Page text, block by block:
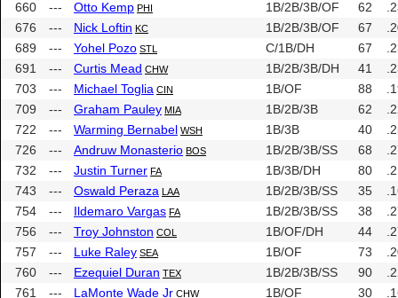
660
--- Otto Kemp PHI 1B/2B/3B/OF 62
676
--- Nick Loftin KC 1B/2B/3B/OF 67
689
--- Yohel Pozo STL C/1B/DH 67
691
--- Curtis Mead CHW 1B/2B/3B/DH 41
703
--- Michael Toglia CIN 1B/OF 88
709
--- Graham Pauley MIA 1B/2B/3B 62
722
--- Warming Bernabel WSH 1B/3B 40
726
--- Andruw Monasterio BOS 1B/2B/3B/SS 68
732
--- Justin Turner FA 1B/3B/DH 80
743
--- Oswald Peraza LAA 1B/2B/3B/SS 35
754
--- Ildemaro Vargas FA 1B/2B/3B/SS 38
756
--- Troy Johnston COL 1B/OF/DH 44
757
--- Luke Raley SEA 1B/OF 73
760
--- Ezequiel Duran TEX 1B/2B/3B/SS 90
761
--- LaMonte Wade Jr CHW 1B/OF 30